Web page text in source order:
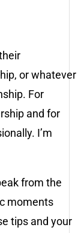
or whatever
For
and for
I’m
from the
moments
tips and your